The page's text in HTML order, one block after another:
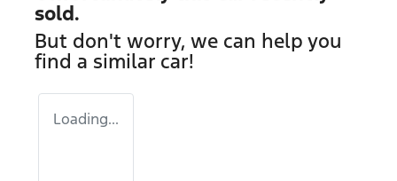
sold.
But don't worry, we can help you
find a similar car!
Loading...